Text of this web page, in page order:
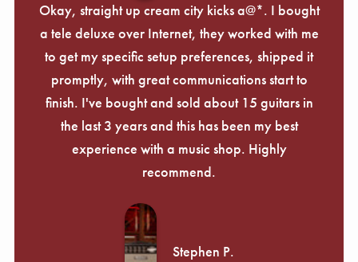
Okay, straight up cream city kicks a@*. I bought
a tele deluxe over Internet, they worked with me
to get my specific setup preferences, shipped it
promptly, with great communications start to
finish. I've bought and sold about 15 guitars in
the last 3 years and this has been my best
experience with a music shop. Highly
recommend.
Stephen P.